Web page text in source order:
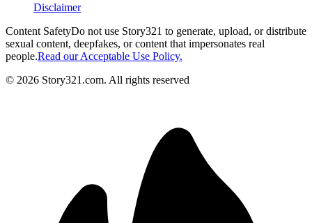
Disclaimer
Content SafetyDo not use Story321 to generate, upload, or distribute
sexual content, deepfakes, or content that impersonates real
people.Read our Acceptable Use Policy.
© 2026 Story321.com. All rights reserved